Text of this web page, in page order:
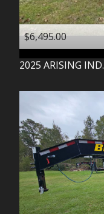
$6,495.00
2025 ARISING IND.